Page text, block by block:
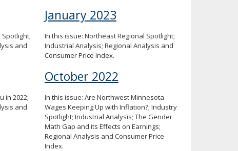
and
January 2023
In this issue: Northeast Regional Spotlight;
Industrial Analysis; Regional Analysis and
Consumer Price Index.
in 2022;
and
October 2022
In this issue: Are Northwest Minnesota
Wages Keeping Up with Inflation?; Industry
Spotlight; Industrial Analysis; The Gender
Math Gap and its Effects on Earnings;
Regional Analysis and Consumer Price
Index.